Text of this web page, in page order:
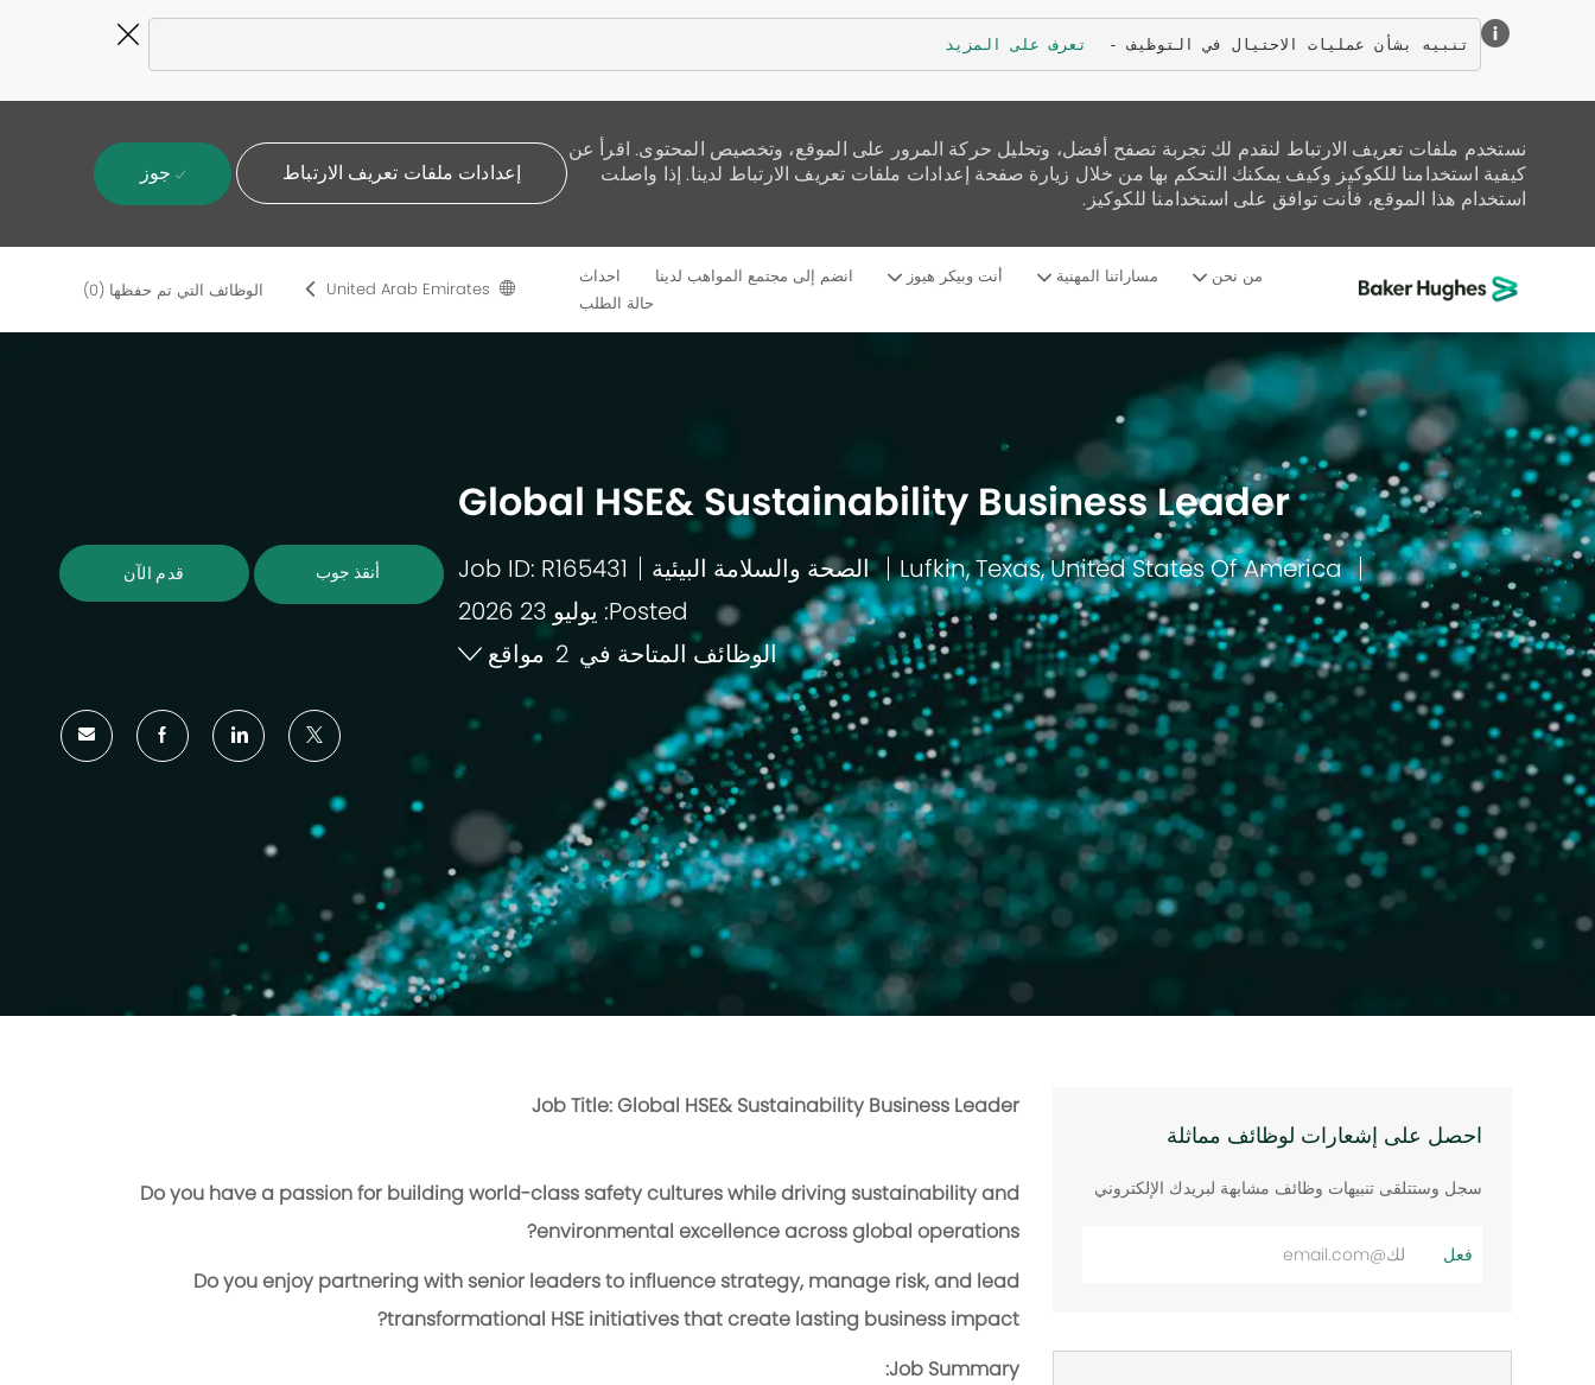
تنبيه بشأن عمليات الاحتيال في التوظيف - تعرف على المزيد
banner
نستخدم ملفات تعريف الارتباط لنقدم لك تجربة تصفح أفضل، وتحليل حركة المرور على الموقع، وتخصيص المحتوى. اقرأ عن
كيفية استخدامنا للكوكيز وكيف يمكنك التحكم بها من خلال زيارة صفحة إعدادات ملفات تعريف الارتباط لدينا. إذا واصلت
استخدام هذا الموقع، فأنت توافق على استخدامنا للكوكيز.
إعدادات ملفات تعريف الارتباط جوز
من نحن مساراتنا المهنية أنت وبيكر هيوز انضم إلى مجتمع المواهب لدينا
احداث
حالة الطلب
Language
selected
Arabic
United Arab Emirates الوظائف التي تم حفظها (0)
Global HSE& Sustainability Business Leader
مكان
Lufkin, Texas, United States Of America
باب
الصحة والسلامة البيئية
Job ID: R165431
Posted: يوليو 23 2026
الوظائف المتاحة في 2 مواقع
أنقذ جوب قدم الآن
Job Title: Global HSE& Sustainability Business Leader
Do you have a passion for building world-class safety cultures while driving sustainability and
environmental excellence across global operations?
Do you enjoy partnering with senior leaders to influence strategy, manage risk, and lead
transformational HSE initiatives that create lasting business impact?
Job Summary:
احصل على إشعارات لوظائف مماثلة
سجل وستتلقى تنبيهات وظائف مشابهة لبريدك الإلكتروني
أدخل
فعل